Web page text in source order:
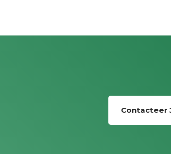
Contacteer